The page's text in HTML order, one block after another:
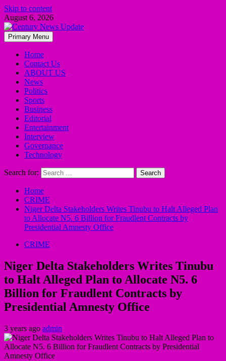
Skip to content
August 6, 2026
Primary Menu
Home
Contact Us
ABOUT US
News
Politics
Sports
Business
Editorial
Entertainment
Interview
Governance
Technology
Search for:
Home
CRIME
Niger Delta Stakeholders Writes Tinubu to Halt Alleged Plan
to Allocate N5. 6 Billion for Fraudlent Contracts by
Presidential Amnesty Office
CRIME
Niger Delta Stakeholders Writes Tinubu
to Halt Alleged Plan to Allocate N5. 6
Billion for Fraudlent Contracts by
Presidential Amnesty Office
3 years ago admin